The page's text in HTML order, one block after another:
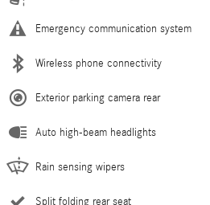
Emergency communication system
Wireless phone connectivity
Exterior parking camera rear
Auto high-beam headlights
Rain sensing wipers
Split folding rear seat